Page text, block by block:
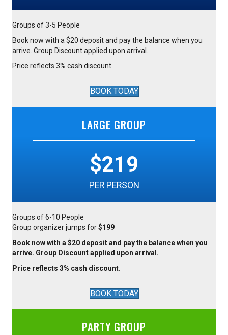
Groups of 3-5 People
Book now with a $20 deposit and pay the balance when you
arrive. Group Discount applied upon arrival.
Price reflects 3% cash discount.
BOOK TODAY
LARGE GROUP
$219
PER PERSON
Groups of 6-10 People
Group organizer jumps for$199
Book now with a $20 deposit and pay the balance when you
arrive. Group Discount applied upon arrival.
Price reflects 3% cash discount.
BOOK TODAY
PARTY GROUP